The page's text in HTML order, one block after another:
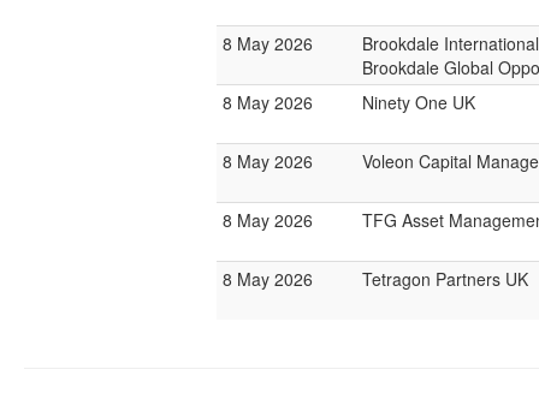
8 May 2026
Brookdale
Brookdale Global
8 May 2026
Ninety One UK
8 May 2026 Voleon Capital
8 May 2026 TFG Asset
8 May 2026 Tetragon Partners UK